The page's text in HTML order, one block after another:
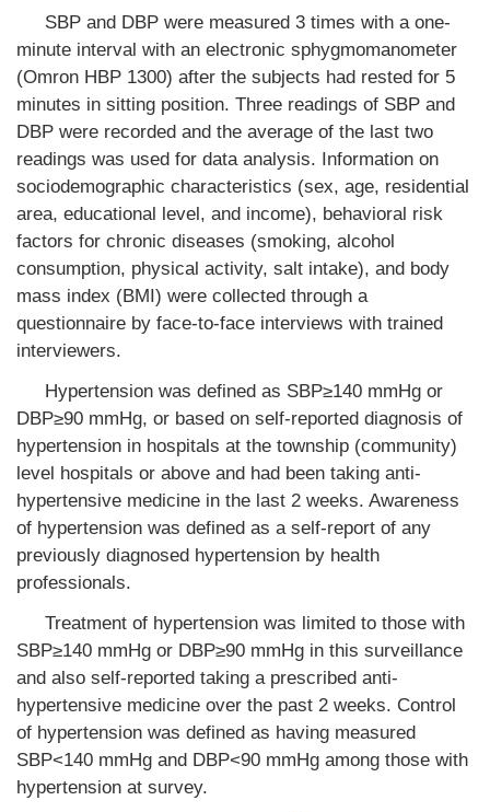
SBP and DBP were measured 3 times with a one-
minute interval with an electronic sphygmomanometer
(Omron HBP 1300) after the subjects had rested for 5
minutes in sitting position. Three readings of SBP and
DBP were recorded and the average of the last two
readings was used for data analysis. Information on
sociodemographic characteristics (sex, age, residential
area, educational level, and income), behavioral risk
factors for chronic diseases (smoking, alcohol
consumption, physical activity, salt intake), and body
mass index (BMI) were collected through a
questionnaire by face-to-face interviews with trained
interviewers.
Hypertension was defined as SBP≥140 mmHg or
DBP≥90 mmHg, or based on self-reported diagnosis of
hypertension in hospitals at the township (community)
level hospitals or above and had been taking anti-
hypertensive medicine in the last 2 weeks. Awareness
of hypertension was defined as a self-report of any
previously diagnosed hypertension by health
professionals.
Treatment of hypertension was limited to those with
SBP≥140 mmHg or DBP≥90 mmHg in this surveillance
and also self-reported taking a prescribed anti-
hypertensive medicine over the past 2 weeks. Control
of hypertension was defined as having measured
SBP<140 mmHg and DBP<90 mmHg among those with
hypertension at survey.